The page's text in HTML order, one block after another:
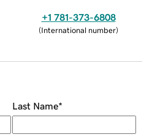
+1 781-373-6808
(International number)
Last Name*